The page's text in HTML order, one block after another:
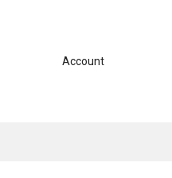
Account